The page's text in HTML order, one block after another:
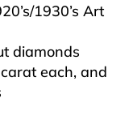
1930’s Art
diamonds
each, and